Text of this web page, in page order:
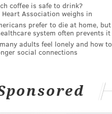
coffee is safe to drink?
Association weighs in
prefer to die at home, but
system often prevents it
adults feel lonely and how to
social connections